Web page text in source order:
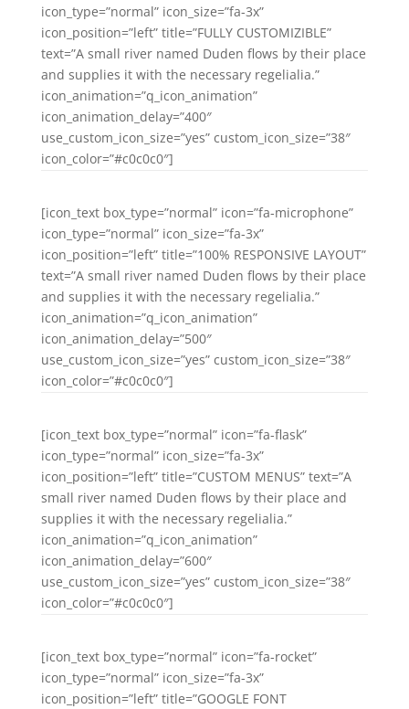
icon_type=”normal” icon_size=”fa-3x”
icon_position=”left” title=”FULLY CUSTOMIZIBLE”
text=”A small river named Duden flows by their place
and supplies it with the necessary regelialia.”
icon_animation=”q_icon_animation”
icon_animation_delay=”400″
use_custom_icon_size=”yes” custom_icon_size=”38″
icon_color=”#c0c0c0″]
[icon_text box_type=”normal” icon=”fa-microphone”
icon_type=”normal” icon_size=”fa-3x”
icon_position=”left” title=”100% RESPONSIVE LAYOUT”
text=”A small river named Duden flows by their place
and supplies it with the necessary regelialia.”
icon_animation=”q_icon_animation”
icon_animation_delay=”500″
use_custom_icon_size=”yes” custom_icon_size=”38″
icon_color=”#c0c0c0″]
[icon_text box_type=”normal” icon=”fa-flask”
icon_type=”normal” icon_size=”fa-3x”
icon_position=”left” title=”CUSTOM MENUS” text=”A
small river named Duden flows by their place and
supplies it with the necessary regelialia.”
icon_animation=”q_icon_animation”
icon_animation_delay=”600″
use_custom_icon_size=”yes” custom_icon_size=”38″
icon_color=”#c0c0c0″]
[icon_text box_type=”normal” icon=”fa-rocket”
icon_type=”normal” icon_size=”fa-3x”
icon_position=”left” title=”GOOGLE FONT